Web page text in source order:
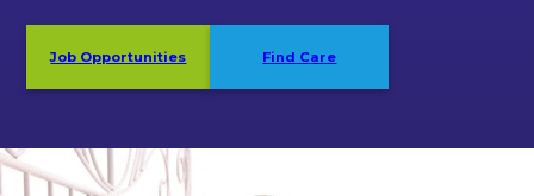
Job Opportunities Find Care